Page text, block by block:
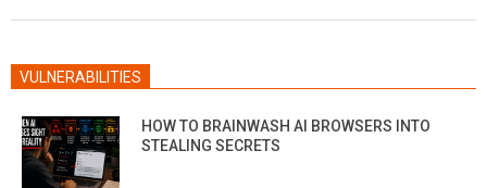
VULNERABILITIES
HOW TO BRAINWASH AI BROWSERS INTO
STEALING SECRETS